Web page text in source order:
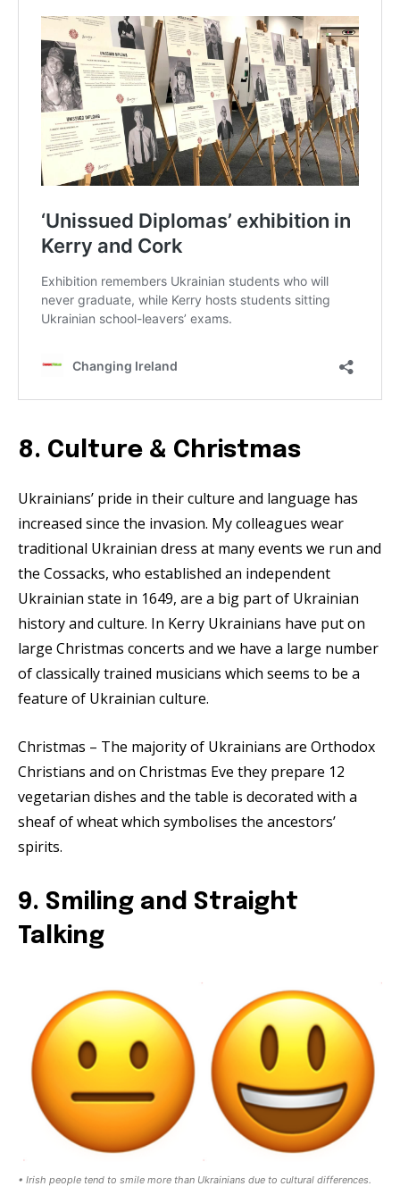
8. Culture & Christmas
Ukrainians’ pride in their culture and language has
increased since the invasion. My colleagues wear
traditional Ukrainian dress at many events we run and
the Cossacks, who established an independent
Ukrainian state in 1649, are a big part of Ukrainian
history and culture. In Kerry Ukrainians have put on
large Christmas concerts and we have a large number
of classically trained musicians which seems to be a
feature of Ukrainian culture.
Christmas – The majority of Ukrainians are Orthodox
Christians and on Christmas Eve they prepare 12
vegetarian dishes and the table is decorated with a
sheaf of wheat which symbolises the ancestors’
spirits.
9. Smiling and Straight
Talking
• Irish people tend to smile more than Ukrainians due to cultural differences.